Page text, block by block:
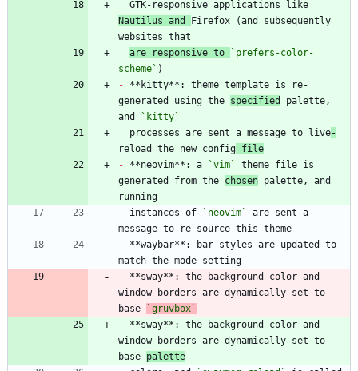
Nautilus and
Firefox (and subsequently
are responsive to
`prefers-color-
scheme`
- **kitty**: theme template is re-
generated using the specified
palette,
and
`kitty`
  processes are sent a message to live
-
reload the new config file
- **neovim**: a `vim`
theme file is
generated from the chosen palette, and
  instances of
`neovim`
are sent a
- **waybar**: bar styles are updated to
- **sway**: the background color and
window borders are dynamically set to
base
`gruvbox`
- **sway**: the background color and
window borders are dynamically set to
base palette